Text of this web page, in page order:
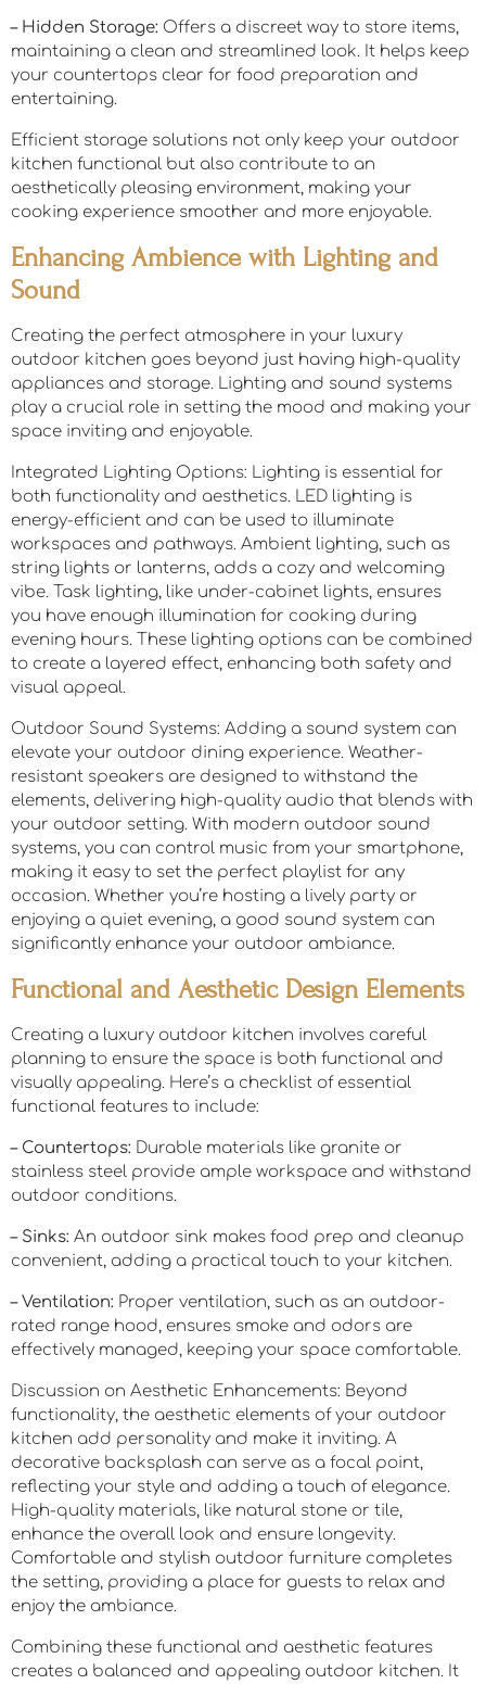
– Hidden Storage: Offers a discreet way to store items,
maintaining a clean and streamlined look. It helps keep
your countertops clear for food preparation and
entertaining.
Efficient storage solutions not only keep your outdoor
kitchen functional but also contribute to an
aesthetically pleasing environment, making your
cooking experience smoother and more enjoyable.
Enhancing Ambience with Lighting and
Sound
Creating the perfect atmosphere in your luxury
outdoor kitchen goes beyond just having high-quality
appliances and storage. Lighting and sound systems
play a crucial role in setting the mood and making your
space inviting and enjoyable.
Integrated Lighting Options: Lighting is essential for
both functionality and aesthetics. LED lighting is
energy-efficient and can be used to illuminate
workspaces and pathways. Ambient lighting, such as
string lights or lanterns, adds a cozy and welcoming
vibe. Task lighting, like under-cabinet lights, ensures
you have enough illumination for cooking during
evening hours. These lighting options can be combined
to create a layered effect, enhancing both safety and
visual appeal.
Outdoor Sound Systems: Adding a sound system can
elevate your outdoor dining experience. Weather-
resistant speakers are designed to withstand the
elements, delivering high-quality audio that blends with
your outdoor setting. With modern outdoor sound
systems, you can control music from your smartphone,
making it easy to set the perfect playlist for any
occasion. Whether you’re hosting a lively party or
enjoying a quiet evening, a good sound system can
significantly enhance your outdoor ambiance.
Functional and Aesthetic Design Elements
Creating a luxury outdoor kitchen involves careful
planning to ensure the space is both functional and
visually appealing. Here’s a checklist of essential
functional features to include:
– Countertops: Durable materials like granite or
stainless steel provide ample workspace and withstand
outdoor conditions.
– Sinks: An outdoor sink makes food prep and cleanup
convenient, adding a practical touch to your kitchen.
– Ventilation: Proper ventilation, such as an outdoor-
rated range hood, ensures smoke and odors are
effectively managed, keeping your space comfortable.
Discussion on Aesthetic Enhancements: Beyond
functionality, the aesthetic elements of your outdoor
kitchen add personality and make it inviting. A
decorative backsplash can serve as a focal point,
reflecting your style and adding a touch of elegance.
High-quality materials, like natural stone or tile,
enhance the overall look and ensure longevity.
Comfortable and stylish outdoor furniture completes
the setting, providing a place for guests to relax and
enjoy the ambiance.
Combining these functional and aesthetic features
creates a balanced and appealing outdoor kitchen. It